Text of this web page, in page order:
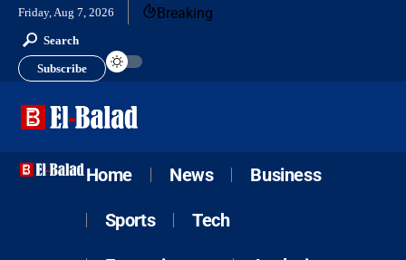
Friday, Aug 7, 2026 Breaking
Search
Subscribe
Home News Business
Sports Tech